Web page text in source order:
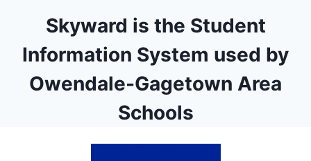
Skyward is the Student
Information System used by
Owendale-Gagetown Area
Schools